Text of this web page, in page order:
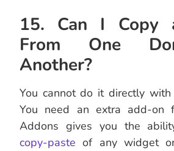
15. Can I Copy
From One
Another?
You cannot do it directly with
You need an extra add-on
Addons gives you the
copy-paste of any widget